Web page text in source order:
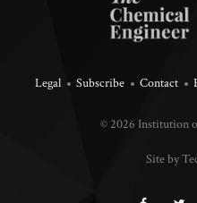
Legal Subscribe Contact
© 2026 Institution
Site by